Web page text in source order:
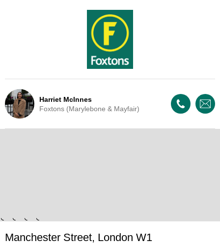
Harriet McInnes
Foxtons (Marylebone & Mayfair)
Manchester Street, London W1